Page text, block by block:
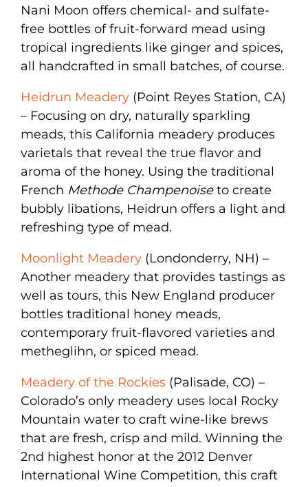
Nani Moon offers chemical- and sulfate-
free bottles of fruit-forward mead using
tropical ingredients like ginger and spices,
all handcrafted in small batches, of course.
Heidrun Meadery (Point Reyes Station, CA)
– Focusing on dry, naturally sparkling
meads, this California meadery produces
varietals that reveal the true flavor and
aroma of the honey. Using the traditional
French Methode Champenoiseto create
bubbly libations, Heidrun offers a light and
refreshing type of mead.
Moonlight Meadery (Londonderry, NH) –
Another meadery that provides tastings as
well as tours, this New England producer
bottles traditional honey meads,
contemporary fruit-flavored varieties and
metheglihn, or spiced mead.
Meadery of the Rockies (Palisade, CO) –
Colorado’s only meadery uses local Rocky
Mountain water to craft wine-like brews
that are fresh, crisp and mild. Winning the
2nd highest honor at the 2012 Denver
International Wine Competition, this craft